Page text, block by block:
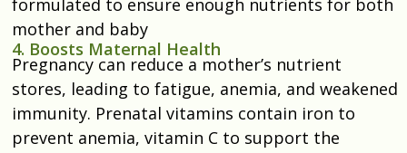
mother and baby
4. Boosts Maternal Health
Pregnancy can reduce a mother’s nutrient
stores, leading to fatigue, anemia, and weakened
immunity. Prenatal vitamins contain iron to
prevent anemia, vitamin C to support the